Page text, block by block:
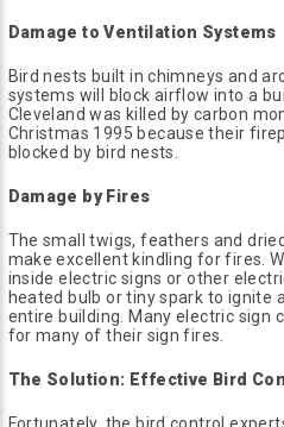
Damage to Ventilation Systems
Bird nests built in chimneys and
systems will block airflow into a
Cleveland was killed by carbon
Christmas 1995 because their
blocked by bird nests.
Damage by Fires
The small twigs, feathers and
make excellent kindling for fires.
inside electric signs or other
heated bulb or tiny spark to ignite
entire building. Many electric sign
for many of their sign fires.
The Solution: Effective Bird